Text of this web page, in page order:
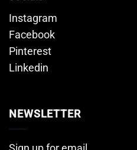
Instagram
Facebook
Pinterest
Linkedin
NEWSLETTER